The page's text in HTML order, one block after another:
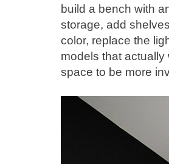
build a bench with
storage, add
color, replace the
models that
space to be more